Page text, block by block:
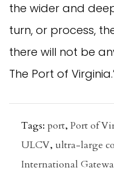
the wider and
turn, or process,
there will not be
The Port of
Tags: port, Port of
ULCV, ultra-large
International